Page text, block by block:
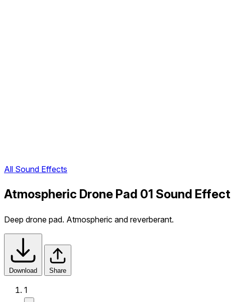
All Sound Effects
Atmospheric Drone Pad 01 Sound Effect
Deep drone pad. Atmospheric and reverberant.
Download Share
1